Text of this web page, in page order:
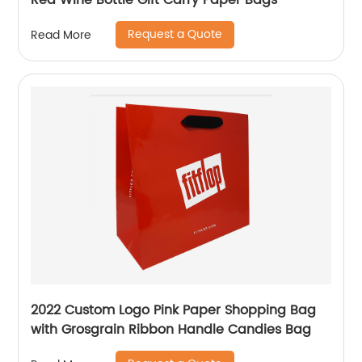
Read More Request a Quote
2022 Custom Logo Pink Paper Shopping Bag
with Grosgrain Ribbon Handle Candies Bag